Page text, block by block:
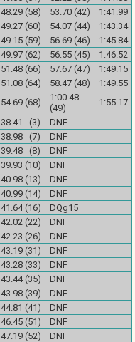
48.29 (58) 53.70 (42)
1:41.99
49.27 (60) 54.07 (44)
1:43.34
49.15 (59) 56.69 (46)
1:45.84
49.97 (62) 56.55 (45)
1:46.52
51.48 (66) 57.67 (47)
1:49.15
51.08 (64) 58.47 (48)
1:49.55
54.69 (68)
1:00.48
(49)
1:55.17
38.41 (3)
DNF
38.98 (7)
DNF
39.48 (8)
DNF
39.93 (10)
DNF
40.98 (13)
DNF
40.99 (14)
DNF
41.64 (16)
DQg15
42.02 (22)
DNF
42.23 (26)
DNF
43.19 (31)
DNF
43.28 (33)
DNF
43.44 (35)
DNF
43.98 (39)
DNF
44.81 (41)
DNF
46.45 (51)
DNF
47.19 (52)
DNF